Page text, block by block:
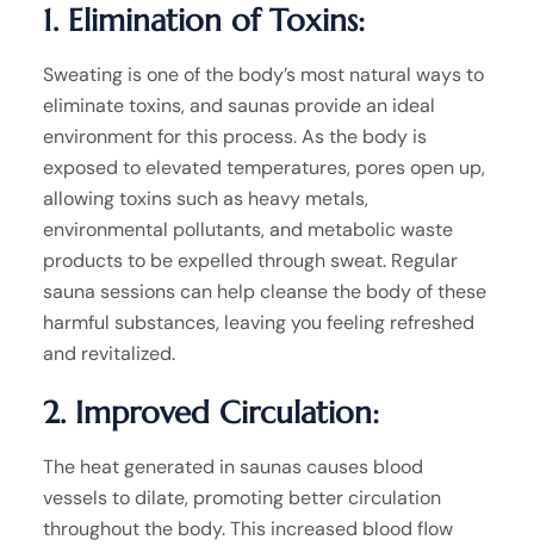
1. Elimination of Toxins:
Sweating is one of the body’s most natural ways to
eliminate toxins, and saunas provide an ideal
environment for this process. As the body is
exposed to elevated temperatures, pores open up,
allowing toxins such as heavy metals,
environmental pollutants, and metabolic waste
products to be expelled through sweat. Regular
sauna sessions can help cleanse the body of these
harmful substances, leaving you feeling refreshed
and revitalized.
2. Improved Circulation:
The heat generated in saunas causes blood
vessels to dilate, promoting better circulation
throughout the body. This increased blood flow